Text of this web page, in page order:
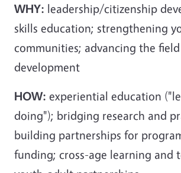
WHY: leadership/citizenship
skills education; strengthening
communities; advancing the
development
HOW: experiential education
doing"); bridging research and
building partnerships for
funding; cross-age learning and